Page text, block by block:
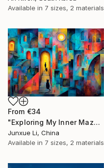
Available in 7 sizes, 2 materials
From €34
"Exploring My Inner Maze-Blue Version" Print
Junxue Li, China
Available in 7 sizes, 2 materials